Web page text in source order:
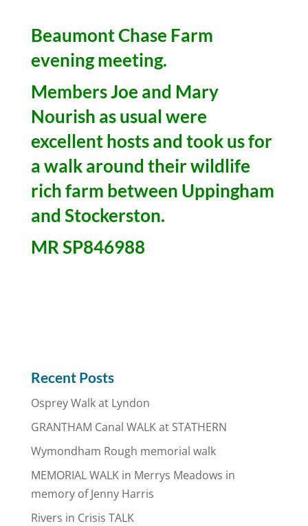
Beaumont Chase Farm
evening meeting.
Members Joe and Mary
Nourish as usual were
excellent hosts and took us for
a walk around their wildlife
rich farm between Uppingham
and Stockerston.
MR SP846988
Recent Posts
Osprey Walk at Lyndon
GRANTHAM Canal WALK at STATHERN
Wymondham Rough memorial walk
MEMORIAL WALK in Merrys Meadows in
memory of Jenny Harris
Rivers in Crisis TALK